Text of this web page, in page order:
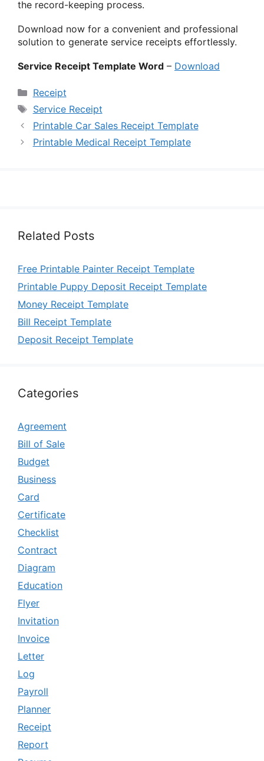
the record-keeping process.
Download now for a convenient and professional
solution to generate service receipts effortlessly.
Service Receipt Template Word – Download
Categories
Receipt
Tags
Service Receipt
Printable Car Sales Receipt Template
Printable Medical Receipt Template
Related Posts
Free Printable Painter Receipt Template
Printable Puppy Deposit Receipt Template
Money Receipt Template
Bill Receipt Template
Deposit Receipt Template
Categories
Agreement
Bill of Sale
Budget
Business
Card
Certificate
Checklist
Contract
Diagram
Education
Flyer
Invitation
Invoice
Letter
Log
Payroll
Planner
Receipt
Report